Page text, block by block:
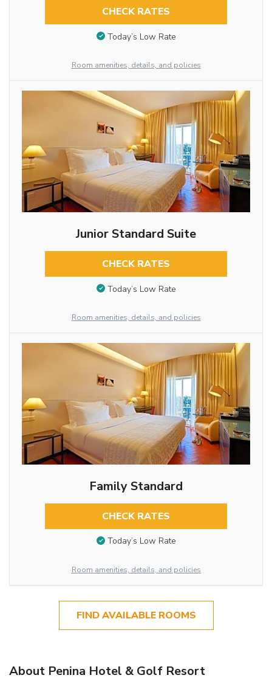
CHECK RATES
Today’s Low Rate
Room amenities, details, and policies
Junior Standard Suite
CHECK RATES
Today’s Low Rate
Room amenities, details, and policies
Family Standard
CHECK RATES
Today’s Low Rate
Room amenities, details, and policies
FIND AVAILABLE ROOMS
About Penina Hotel & Golf Resort